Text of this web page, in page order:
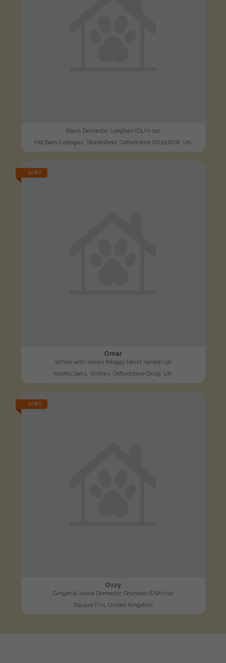
Black Domestic Longhair (DLH) cat
Hill Barn Cottages, Stonesfield, Oxfordshire OX29 8DR, UK
LOST
Omar
White with brown Moggy (short haired) cat
Knotts Oaks, Witney, Oxfordshire OX29, UK
LOST
Ozzy
Ginger & white Domestic Shorthair (DSH) cat
Square Firs, United Kingdom